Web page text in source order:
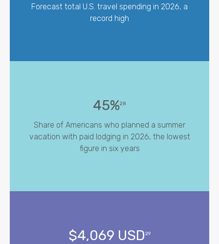
Forecast total U.S. travel spending in 2026, a
record high
45%28
Share of Americans who planned a summer
vacation with paid lodging in 2026, the lowest
figure in six years
$4,069 USD29